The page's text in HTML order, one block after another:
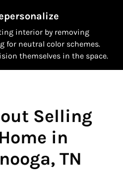
interior by removing
for neutral color schemes.
themselves in the space.
Selling
in
TN